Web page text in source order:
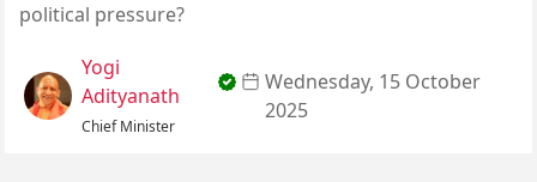
political pressure?
Yogi
Adityanath
Chief Minister
Wednesday, 15 October
2025